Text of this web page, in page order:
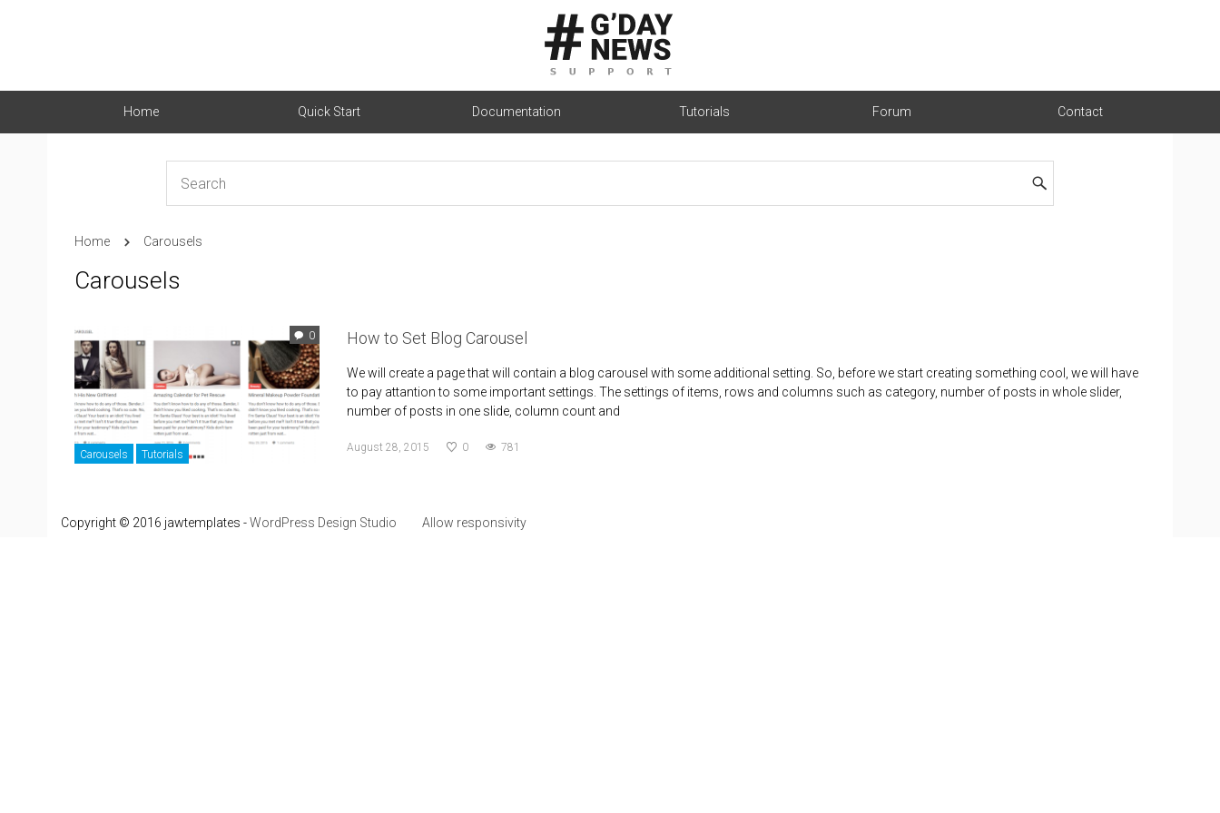
Home Quick Start Documentation Tutorials Forum Contact
Home Carousels
Carousels
0
Carousels Tutorials
How to Set Blog Carousel
We will create a page that will contain a blog carousel with some additional setting. So, before we start creating something cool, we will have
to pay attantion to some important settings. The settings of items, rows and columns such as category, number of posts in whole slider,
number of posts in one slide, column count and
August 28, 2015 0 781
Copyright © 2016 jawtemplates -WordPress Design Studio Allow responsivity